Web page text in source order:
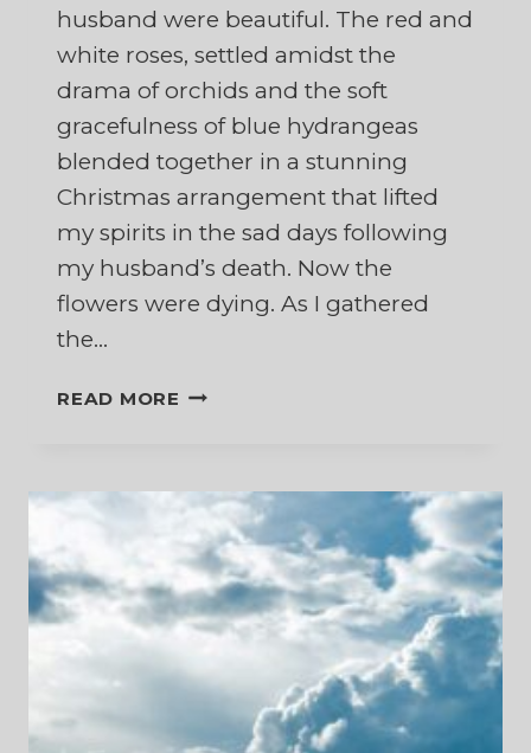
husband were beautiful. The red and
white roses, settled amidst the
drama of orchids and the soft
gracefulness of blue hydrangeas
blended together in a stunning
Christmas arrangement that lifted
my spirits in the sad days following
my husband’s death. Now the
flowers were dying. As I gathered
the…
READ MORE AND